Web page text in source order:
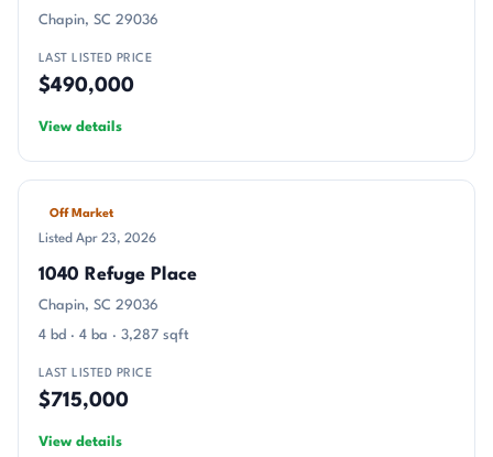
Chapin, SC 29036
LAST LISTED PRICE
$490,000
View details
Off Market
Listed Apr 23, 2026
1040 Refuge Place
Chapin, SC 29036
4 bd · 4 ba · 3,287 sqft
LAST LISTED PRICE
$715,000
View details